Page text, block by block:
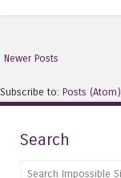
Newer Posts
Subscribe to: Posts (Atom)
Search
Search